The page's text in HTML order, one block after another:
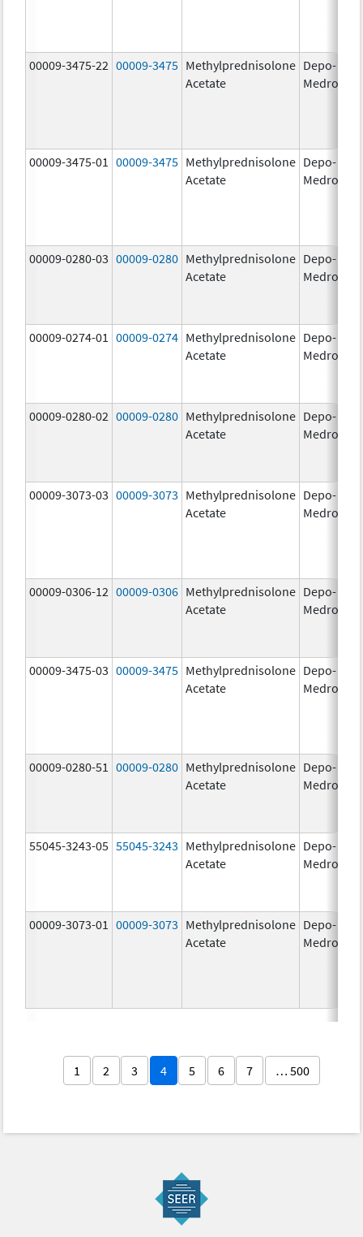
00009-3475-22 00009-3475 Methylprednisolone
Acetate
Depo-
Medrol
00009-3475-01 00009-3475 Methylprednisolone
Acetate
Depo-
Medrol
00009-0280-03 00009-0280 Methylprednisolone
Acetate
Depo-
Medrol
00009-0274-01 00009-0274 Methylprednisolone
Acetate
Depo-
Medrol
00009-0280-02 00009-0280 Methylprednisolone
Acetate
Depo-
Medrol
00009-3073-03 00009-3073 Methylprednisolone
Acetate
Depo-
Medrol
00009-0306-12 00009-0306 Methylprednisolone
Acetate
Depo-
Medrol
00009-3475-03 00009-3475 Methylprednisolone
Acetate
Depo-
Medrol
00009-0280-51 00009-0280 Methylprednisolone
Acetate
Depo-
Medrol
55045-3243-05 55045-3243 Methylprednisolone
Acetate
Depo-
Medrol
00009-3073-01 00009-3073 Methylprednisolone
Acetate
Depo-
Medrol
1 2 3 4 5 6 7 … 500